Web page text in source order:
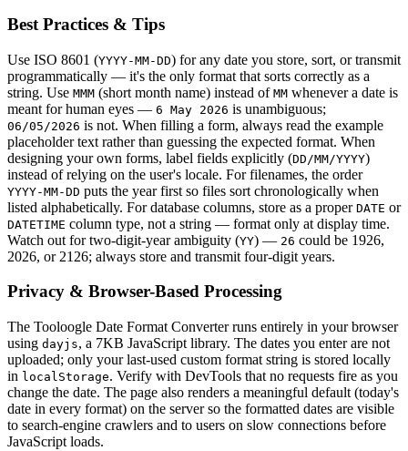
Best Practices & Tips
Use ISO 8601 (YYYY-MM-DD) for any date you store, sort, or transmit
programmatically — it's the only format that sorts correctly as a
string. Use MMM (short month name) instead of MM whenever a date is
meant for human eyes — 6 May 2026 is unambiguous;
06/05/2026 is not. When filling a form, always read the example
placeholder text rather than guessing the expected format. When
designing your own forms, label fields explicitly (DD/MM/YYYY)
instead of relying on the user's locale. For filenames, the order
YYYY-MM-DD puts the year first so files sort chronologically when
listed alphabetically. For database columns, store as a proper DATE or
DATETIME column type, not a string — format only at display time.
Watch out for two-digit-year ambiguity (YY) — 26 could be 1926,
2026, or 2126; always store and transmit four-digit years.
Privacy & Browser-Based Processing
The Tooloogle Date Format Converter runs entirely in your browser
using dayjs, a 7KB JavaScript library. The dates you enter are not
uploaded; only your last-used custom format string is stored locally
in localStorage. Verify with DevTools that no requests fire as you
change the date. The page also renders a meaningful default (today's
date in every format) on the server so the formatted dates are visible
to search-engine crawlers and to users on slow connections before
JavaScript loads.